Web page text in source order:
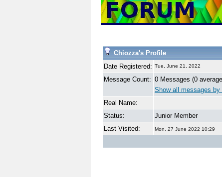
Chiozza's Profile
Date Registered: Tue, June 21, 2022
Message Count: 0 Messages (0
Show all messages by
Real Name:
Status:
Junior Member
Last Visited:
Mon, 27 June 2022 10:29